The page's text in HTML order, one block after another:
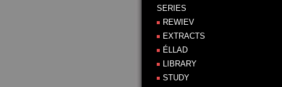
SERIES
REWIEV
EXTRACTS
ÉLLAD
LIBRARY
STUDY